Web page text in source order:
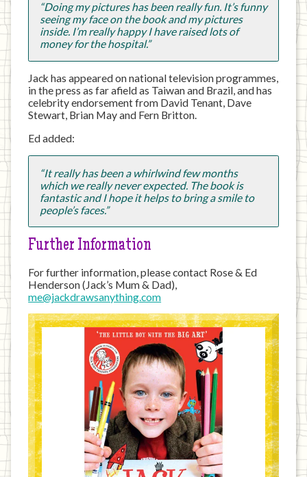
“Doing my pictures has been really fun. It’s funny
seeing my face on the book and my pictures
inside. I’m really happy I have raised lots of
money for the hospital.”
Jack has appeared on national television programmes,
in the press as far afield as Taiwan and Brazil, and has
celebrity endorsement from David Tenant, Dave
Stewart, Brian May and Fern Britton.
Ed added:
“It really has been a whirlwind few months
which we really never expected. The book is
fantastic and I hope it helps to bring a smile to
people’s faces.”
Further Information
For further information, please contact Rose & Ed
Henderson (Jack’s Mum & Dad),
me@jackdrawsanything.com